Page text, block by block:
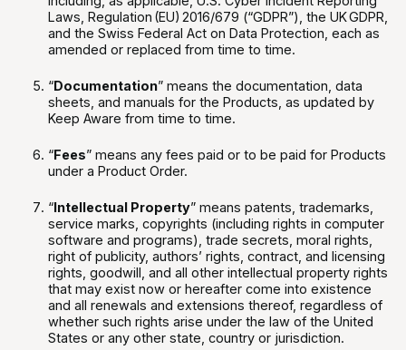
Laws, Regulation (EU) 2016/679 (“GDPR”), the UK GDPR,
and the Swiss Federal Act on Data Protection, each as
amended or replaced from time to time.
“Documentation” means the documentation, data
sheets, and manuals for the Products, as updated by
Keep Aware from time to time.
“Fees” means any fees paid or to be paid for Products
under a Product Order.
“Intellectual Property” means patents, trademarks,
service marks, copyrights (including rights in computer
software and programs), trade secrets, moral rights,
right of publicity, authors’ rights, contract, and licensing
rights, goodwill, and all other intellectual property rights
that may exist now or hereafter come into existence
and all renewals and extensions thereof, regardless of
whether such rights arise under the law of the United
States or any other state, country or jurisdiction.